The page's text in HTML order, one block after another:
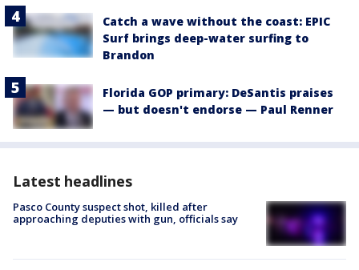
Catch a wave without the coast: EPIC
Surf brings deep-water surfing to
Brandon
Florida GOP primary: DeSantis praises
— but doesn't endorse — Paul Renner
Latest headlines
Pasco County suspect shot, killed after
approaching deputies with gun, officials say